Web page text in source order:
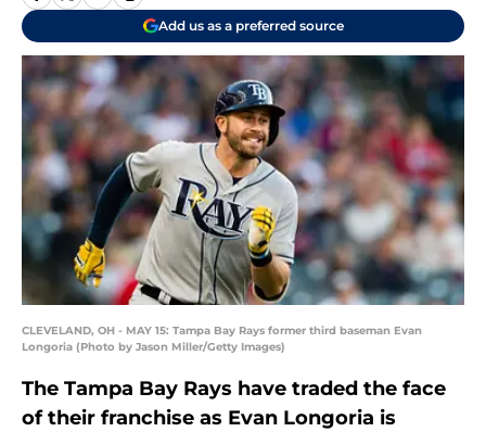
Add us as a preferred source
CLEVELAND, OH - MAY 15: Tampa Bay Rays former third baseman Evan
Longoria (Photo by Jason Miller/Getty Images)
The Tampa Bay Rays have traded the face
of their franchise as Evan Longoria is